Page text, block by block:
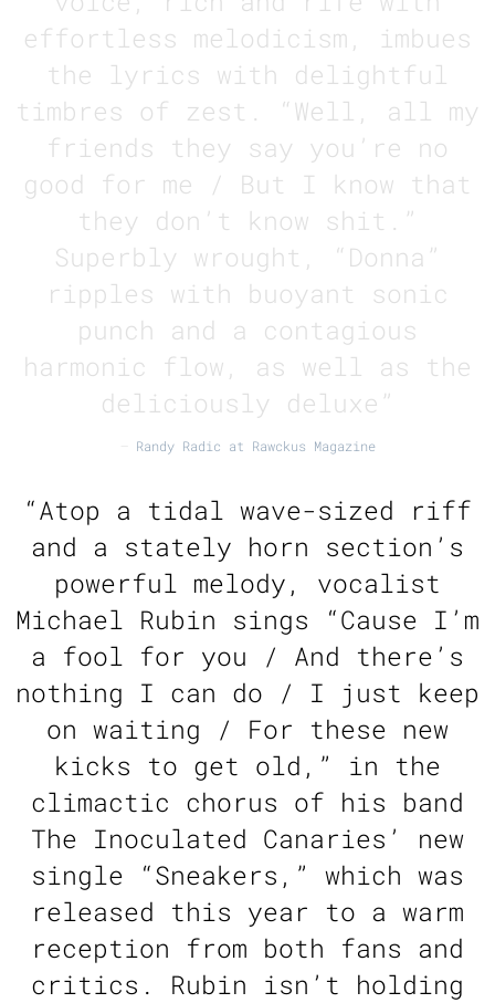
effortless melodicism, imbues
the lyrics with delightful
timbres of zest. “Well, all my
friends they say you’re no
good for me / But I know that
they don’t know shit.”
Superbly wrought, “Donna”
ripples with buoyant sonic
punch and a contagious
harmonic flow, as well as the
deliciously deluxe”
Randy Radic at Rawckus Magazine
“Atop a tidal wave-sized riff
and a stately horn section’s
powerful melody, vocalist
Michael Rubin sings “Cause I’m
a fool for you / And there’s
nothing I can do / I just keep
on waiting / For these new
kicks to get old,” in the
climactic chorus of his band
The Inoculated Canaries’ new
single “Sneakers,” which was
released this year to a warm
reception from both fans and
critics. Rubin isn’t holding